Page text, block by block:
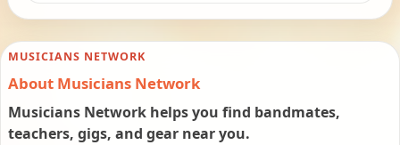
MUSICIANS NETWORK
About Musicians Network
Musicians Network helps you find bandmates,
teachers, gigs, and gear near you.